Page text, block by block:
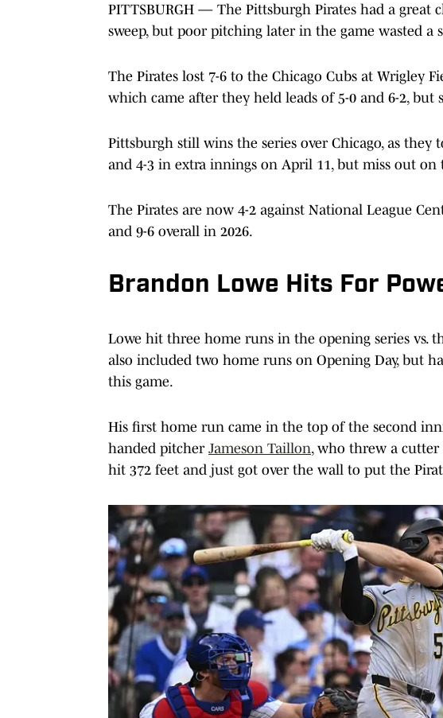
PITTSBURGH — The Pittsburgh Pirates had a great
sweep, but poor pitching later in the game wasted a
The Pirates lost 7-6 to the Chicago Cubs at Wrigley
which came after they held leads of 5-0 and 6-2,
Pittsburgh still wins the series over Chicago, as they
and 4-3 in extra innings on April 11, but miss out on
The Pirates are now 4-2 against National League
and 9-6 overall in 2026.
Brandon Lowe Hits For
Lowe hit three home runs in the opening series vs.
also included two home runs on Opening Day, but
this game.
His first home run came in the top of the second
handed pitcher Jameson Taillon, who threw a
hit 372 feet and just got over the wall to put the